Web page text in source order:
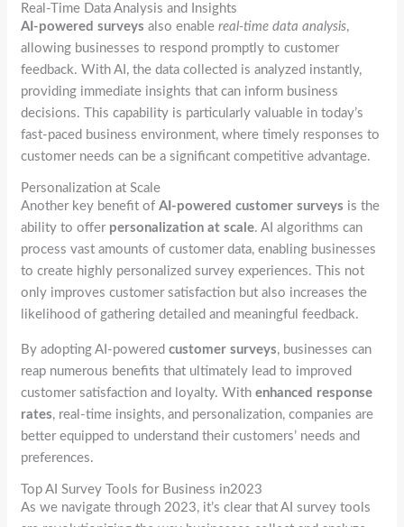
Real-Time Data Analysis and Insights
AI-powered surveys also enablereal-time data analysis,
allowing businesses to respond promptly to customer
feedback. With AI, the data collected is analyzed instantly,
providing immediate insights that can inform business
decisions. This capability is particularly valuable in today’s
fast-paced business environment, where timely responses to
customer needs can be a significant competitive advantage.
Personalization at Scale
Another key benefit ofAI-powered customer surveys is the
ability to offer personalization at scale. AI algorithms can
process vast amounts of customer data, enabling businesses
to create highly personalized survey experiences. This not
only improves customer satisfaction but also increases the
likelihood of gathering detailed and meaningful feedback.
By adopting AI-poweredcustomer surveys, businesses can
reap numerous benefits that ultimately lead to improved
customer satisfaction and loyalty. Withenhanced response
rates, real-time insights, and personalization, companies are
better equipped to understand their customers’ needs and
preferences.
Top AI Survey Tools for Business in2023
As we navigate through 2023, it’s clear that AI survey tools